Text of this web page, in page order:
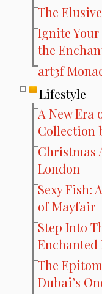
The
Ignite
the
art3f
Lifestyle
A New Era
Collection
Christmas
London
Sexy Fish:
of Mayfair
Step Into
Enchanted
The
Dubai’s